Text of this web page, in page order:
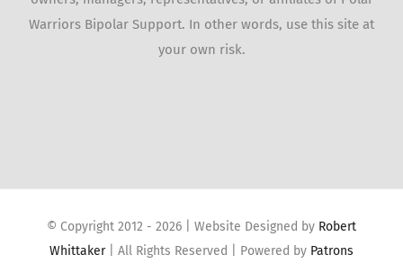
Warriors Bipolar Support. In other words, use this site at
your own risk.
© Copyright 2012 - 2026 | Website Designed by Robert
Whittaker| All Rights Reserved | Powered by Patrons